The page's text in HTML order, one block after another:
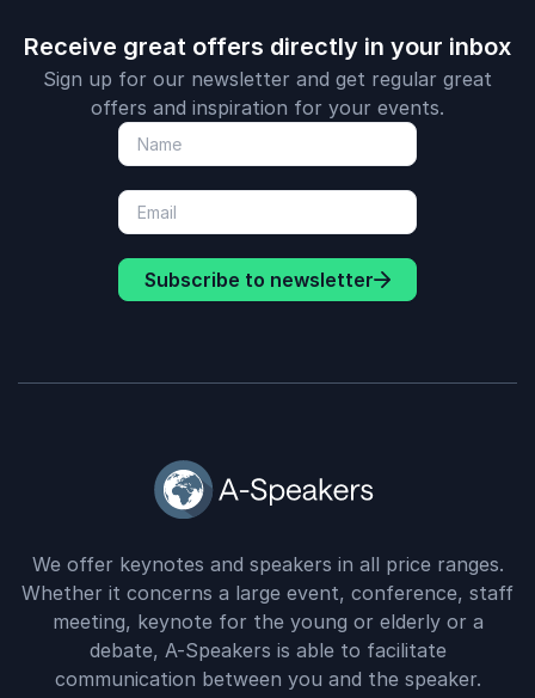
Receive great offers directly in your inbox
Sign up for our newsletter and get regular great
offers and inspiration for your events.
Subscribe to newsletter
We offer keynotes and speakers in all price ranges.
Whether it concerns a large event, conference, staff
meeting, keynote for the young or elderly or a
debate, A-Speakers is able to facilitate
communication between you and the speaker.